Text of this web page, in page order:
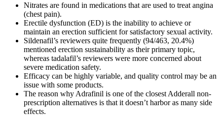
Nitrates are found in medications that are used to treat angina
(chest pain).
Erectile dysfunction (ED) is the inability to achieve or
maintain an erection sufficient for satisfactory sexual activity.
Sildenafil’s reviewers quite frequently (94/463, 20.4%)
mentioned erection sustainability as their primary topic,
whereas tadalafil’s reviewers were more concerned about
severe medication safety.
Efficacy can be highly variable, and quality control may be an
issue with some products.
The reason why Adrafinil is one of the closest Adderall non-
prescription alternatives is that it doesn’t harbor as many side
effects.